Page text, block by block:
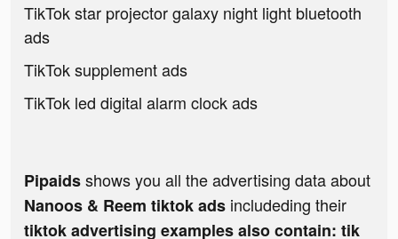
TikTok star projector galaxy night light bluetooth
ads
TikTok supplement ads
TikTok led digital alarm clock ads
Pipaidsshows you all the advertising data about
Nanoos & Reem tiktok ads includeding their
tiktok advertising examples also contain: tik